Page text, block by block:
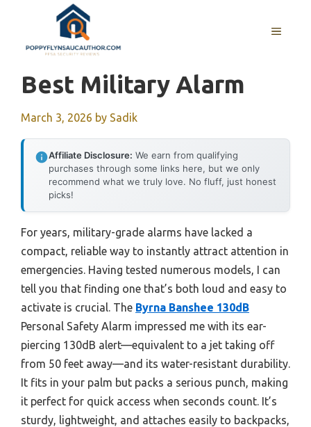
content
MENU
Best Military Alarm
March 3, 2026 by Sadik
Affiliate Disclosure: We earn from qualifying
purchases through some links here, but we only
recommend what we truly love. No fluff, just honest
picks!
For years, military-grade alarms have lacked a
compact, reliable way to instantly attract attention in
emergencies. Having tested numerous models, I can
tell you that finding one that’s both loud and easy to
activate is crucial. The Byrna Banshee 130dB
Personal Safety Alarm impressed me with its ear-
piercing 130dB alert—equivalent to a jet taking off
from 50 feet away—and its water-resistant durability.
It fits in your palm but packs a serious punch, making
it perfect for quick access when seconds count. It’s
sturdy, lightweight, and attaches easily to backpacks,